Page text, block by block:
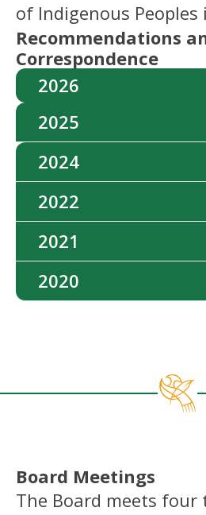
of Indigenous Peoples
Recommendations
Correspondence
2026
2025
2024
2022
2021
2020
Board Meetings
The Board meets four